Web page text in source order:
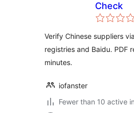
Check
Verify Chinese suppliers
registries and Baidu. PDF
minutes.
iofanster
Fewer than 10 active